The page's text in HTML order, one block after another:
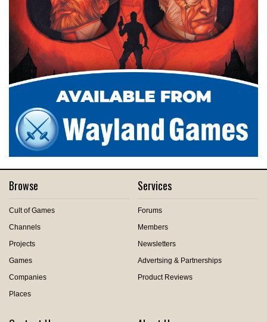
Browse
Cult of Games
Channels
Projects
Games
Companies
Places
Services
Forums
Members
Newsletters
Advertsing & Partnerships
Product Reviews